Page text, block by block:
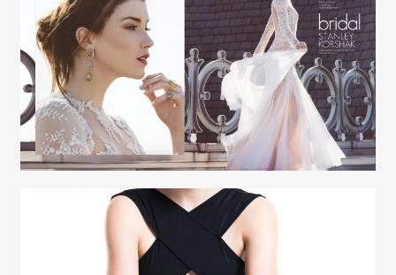
Creative Services Elaine Raffel